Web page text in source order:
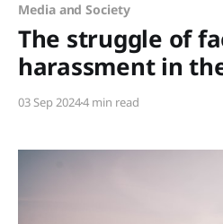
Media and Society
The struggle of
harassment in
03 Sep 20244 min read